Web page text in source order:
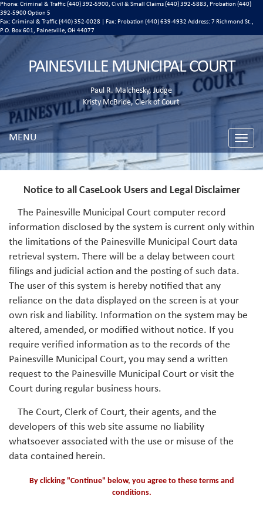
Phone: Criminal & Traffic (440) 392-5900, Civil & Small Claims (440) 392-5883, Probation (440)
392-5900 Option 5
Fax: Criminal & Traffic (440) 352-0028 | Fax: Probation (440) 639-4932 Address: 7 Richmond St.,
P.O. Box 601, Painesville, OH 44077
PAINESVILLE MUNICIPAL COURT
Paul R. Malchesky, Judge
Kristy McBride, Clerk of Court
Toggle
MENU
Notice to all CaseLook Users and Legal Disclaimer
The Painesville Municipal Court computer record
information disclosed by the system is current only within
the limitations of the Painesville Municipal Court data
retrieval system. There will be a delay between court
filings and judicial action and the posting of such data.
The user of this system is hereby notified that any
reliance on the data displayed on the screen is at your
own risk and liability. Information on the system may be
altered, amended, or modified without notice. If you
require verified information as to the records of the
Painesville Municipal Court, you may send a written
request to the Painesville Municipal Court or visit the
Court during regular business hours.
The Court, Clerk of Court, their agents, and the
developers of this web site assume no liability
whatsoever associated with the use or misuse of the
data contained herein.
By clicking "Continue" below, you agree to these terms and
conditions.